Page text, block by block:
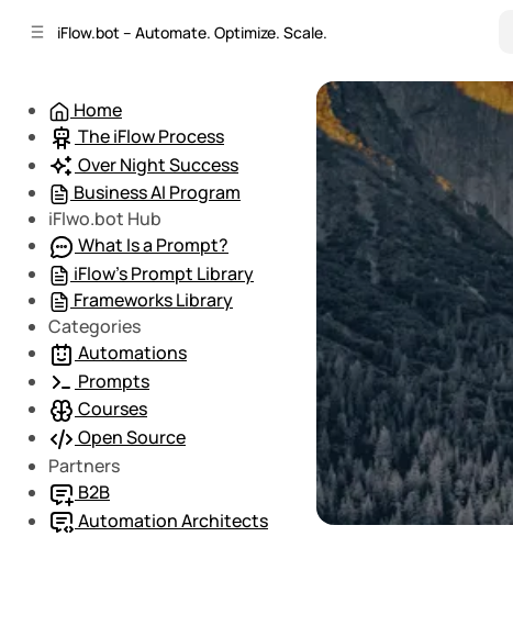
iFlow.bot – Automate. Optimize. Scale.
Home
The iFlow Process
Over Night Success
Business AI Program
iFlwo.bot Hub
What Is a Prompt?
iFlow’s Prompt Library
Frameworks Library
Categories
Automations
Prompts
Courses
Open Source
Partners
B2B
Automation Architects